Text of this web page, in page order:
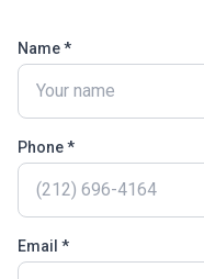
Name *
Phone *
Email *